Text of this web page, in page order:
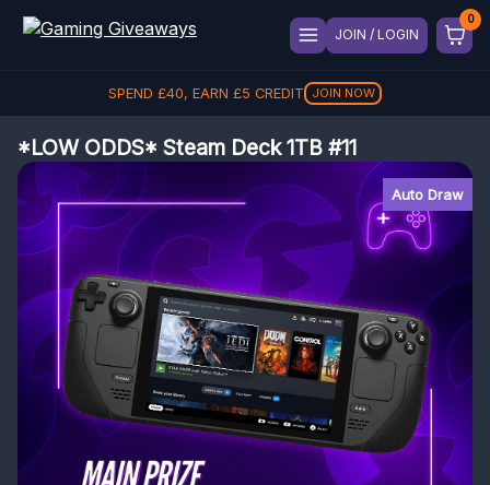
JOIN / LOGIN
SPEND £40, EARN £5 CREDIT JOIN NOW
*LOW ODDS* Steam Deck 1TB #11
Auto Draw